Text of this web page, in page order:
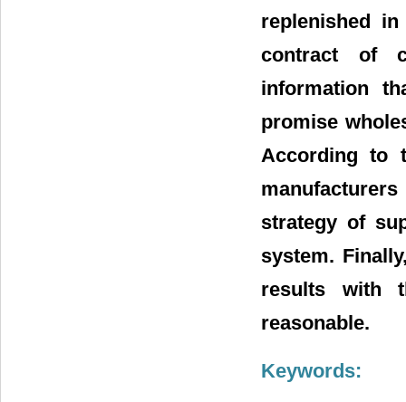
replenished
contract of
information
promise
According to
strategy of
system.
results with
reasonable.
Keywords: